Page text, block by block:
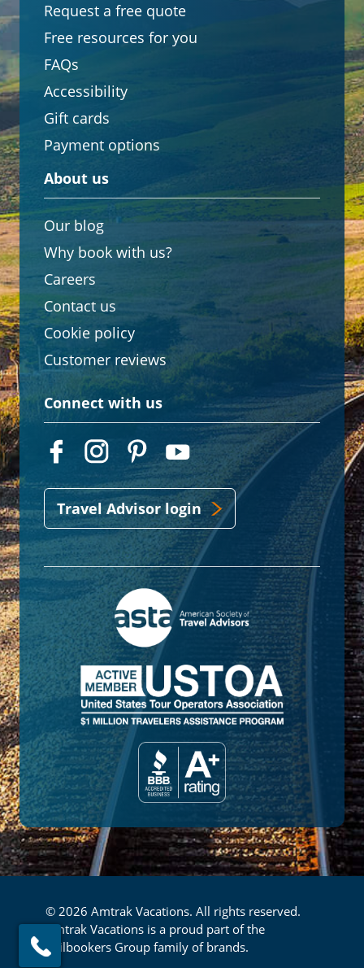
Request a free quote
Free resources for you
FAQs
Accessibility
Gift cards
Payment options
About us
Our blog
Why book with us?
Careers
Contact us
Cookie policy
Customer reviews
Connect with us
Travel Advisor login
© 2026 Amtrak Vacations. All rights reserved.
Amtrak Vacations is a proud part of the
Railbookers Group family of brands.